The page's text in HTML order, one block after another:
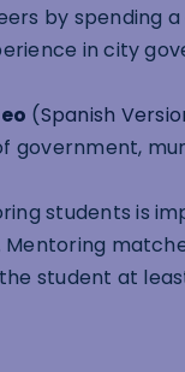
by spending
in city
(Spanish
students is
Mentoring
student at